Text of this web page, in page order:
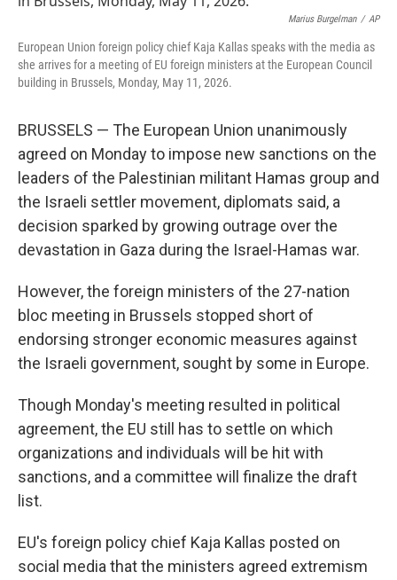
e
o
y
Marius Burgelman / AP
European Union foreign policy chief Kaja Kallas speaks with the media as
she arrives for a meeting of EU foreign ministers at the European Council
building in Brussels, Monday, May 11, 2026.
BRUSSELS — The European Union unanimously
agreed on Monday to impose new sanctions on the
leaders of the Palestinian militant Hamas group and
the Israeli settler movement, diplomats said, a
decision sparked by growing outrage over the
devastation in Gaza during the Israel-Hamas war.
However, the foreign ministers of the 27-nation
bloc meeting in Brussels stopped short of
endorsing stronger economic measures against
the Israeli government, sought by some in Europe.
Though Monday's meeting resulted in political
agreement, the EU still has to settle on which
organizations and individuals will be hit with
sanctions, and a committee will finalize the draft
list.
EU's foreign policy chief Kaja Kallas posted on
social media that the ministers agreed extremism